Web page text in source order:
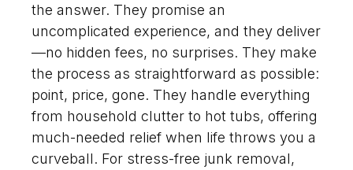
the answer. They promise an
uncomplicated experience, and they deliver
—no hidden fees, no surprises. They make
the process as straightforward as possible:
point, price, gone. They handle everything
from household clutter to hot tubs, offering
much-needed relief when life throws you a
curveball. For stress-free junk removal,